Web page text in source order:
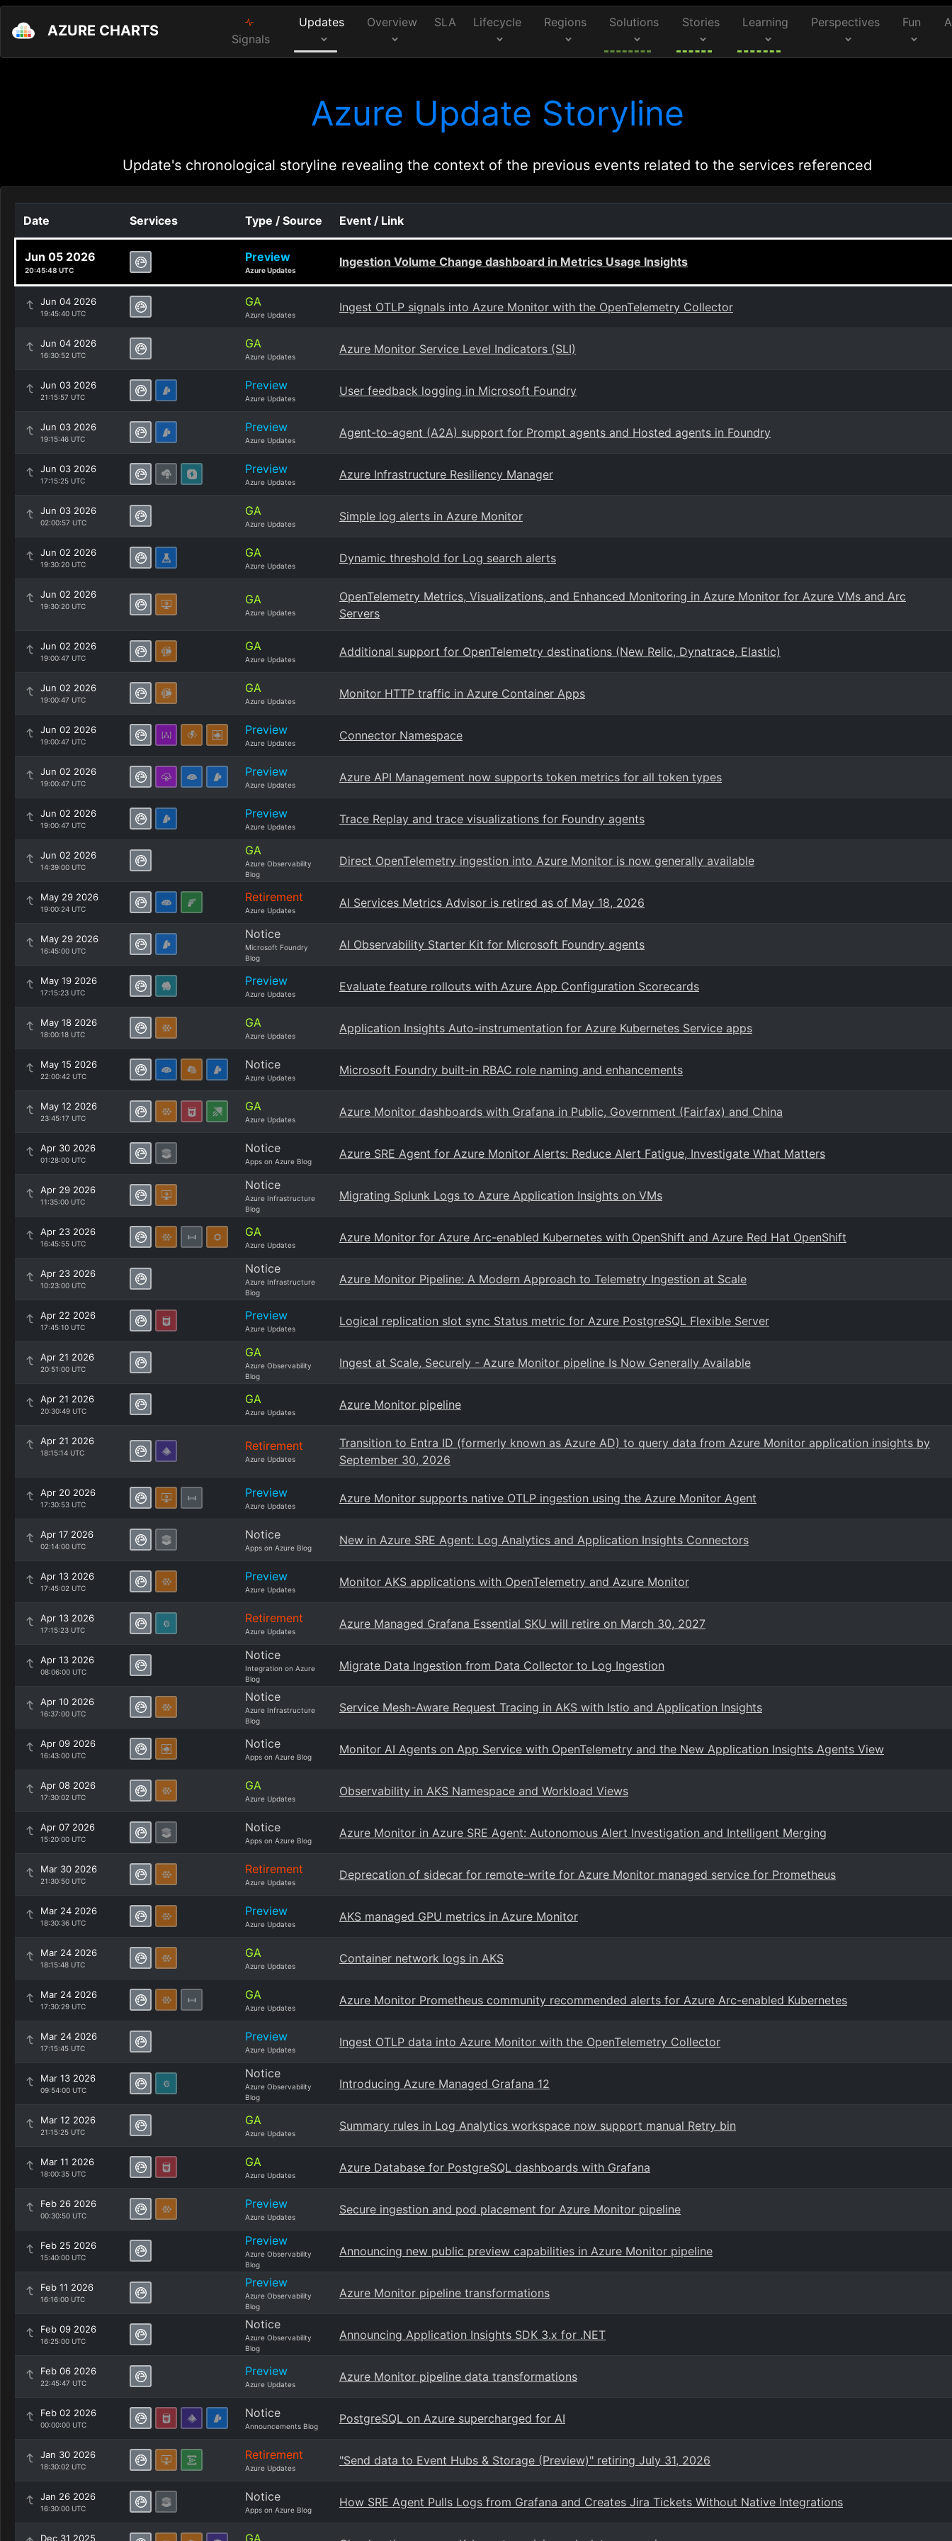
AZURE CHARTS Signals
Updates Overview SLA Lifecycle Regions Solutions Stories Learning Perspectives Fun
Azure Update Storyline
Update's chronological storyline revealing the context of the previous events related to the services referenced
Date Services Type / Source Event / Link
Jun 05 2026
20:45:48 UTC
Preview
Azure Updates
Ingestion Volume Change dashboard in Metrics Usage Insights
Jun 04 2026
19:45:40 UTC
GA
Azure Updates
Ingest OTLP signals into Azure Monitor with the OpenTelemetry Collector
Jun 04 2026
16:30:52 UTC
GA
Azure Updates
Azure Monitor Service Level Indicators (SLI)
Jun 03 2026
21:15:57 UTC
Preview
Azure Updates
User feedback logging in Microsoft Foundry
Jun 03 2026
19:15:46 UTC
Preview
Azure Updates
Agent-to-agent (A2A) support for Prompt agents and Hosted agents in Foundry
Jun 03 2026
17:15:25 UTC
Preview
Azure Updates
Azure Infrastructure Resiliency Manager
Jun 03 2026
02:00:57 UTC
GA
Azure Updates
Simple log alerts in Azure Monitor
Jun 02 2026
19:30:20 UTC
GA
Azure Updates
Dynamic threshold for Log search alerts
Jun 02 2026
19:30:20 UTC GA
Azure Updates
OpenTelemetry Metrics, Visualizations, and Enhanced Monitoring in Azure Monitor for Azure VMs and Arc
Servers
Jun 02 2026
19:00:47 UTC
GA
Azure Updates
Additional support for OpenTelemetry destinations (New Relic, Dynatrace, Elastic)
Jun 02 2026
19:00:47 UTC
GA
Azure Updates
Monitor HTTP traffic in Azure Container Apps
Jun 02 2026
19:00:47 UTC
Preview
Azure Updates
Connector Namespace
Jun 02 2026
19:00:47 UTC
Preview
Azure Updates
Azure API Management now supports token metrics for all token types
Jun 02 2026
19:00:47 UTC
Preview
Azure Updates
Trace Replay and trace visualizations for Foundry agents
Jun 02 2026
14:39:00 UTC
GA
Azure Observability
Blog
Direct OpenTelemetry ingestion into Azure Monitor is now generally available
May 29 2026
19:00:24 UTC
Retirement
Azure Updates
AI Services Metrics Advisor is retired as of May 18, 2026
May 29 2026
16:45:00 UTC
Notice
Microsoft Foundry
Blog
AI Observability Starter Kit for Microsoft Foundry agents
May 19 2026
17:15:23 UTC
Preview
Azure Updates
Evaluate feature rollouts with Azure App Configuration Scorecards
May 18 2026
18:00:18 UTC
GA
Azure Updates
Application Insights Auto-instrumentation for Azure Kubernetes Service apps
May 15 2026
22:00:42 UTC
Notice
Azure Updates
Microsoft Foundry built-in RBAC role naming and enhancements
May 12 2026
23:45:17 UTC
GA
Azure Updates
Azure Monitor dashboards with Grafana in Public, Government (Fairfax) and China
Apr 30 2026
01:28:00 UTC
Notice
Apps on Azure Blog
Azure SRE Agent for Azure Monitor Alerts: Reduce Alert Fatigue, Investigate What Matters
Apr 29 2026
11:35:00 UTC
Notice
Azure Infrastructure
Blog
Migrating Splunk Logs to Azure Application Insights on VMs
Apr 23 2026
16:45:55 UTC
GA
Azure Updates
Azure Monitor for Azure Arc-enabled Kubernetes with OpenShift and Azure Red Hat OpenShift
Apr 23 2026
10:23:00 UTC
Notice
Azure Infrastructure
Blog
Azure Monitor Pipeline: A Modern Approach to Telemetry Ingestion at Scale
Apr 22 2026
17:45:10 UTC
Preview
Azure Updates
Logical replication slot sync Status metric for Azure PostgreSQL Flexible Server
Apr 21 2026
20:51:00 UTC
GA
Azure Observability
Blog
Ingest at Scale, Securely - Azure Monitor pipeline Is Now Generally Available
Apr 21 2026
20:30:49 UTC
GA
Azure Updates
Azure Monitor pipeline
Apr 21 2026
18:15:14 UTC Retirement
Azure Updates
Transition to Entra ID (formerly known as Azure AD) to query data from Azure Monitor application insights by
September 30, 2026
Apr 20 2026
17:30:53 UTC
Preview
Azure Updates
Azure Monitor supports native OTLP ingestion using the Azure Monitor Agent
Apr 17 2026
02:14:00 UTC
Notice
Apps on Azure Blog
New in Azure SRE Agent: Log Analytics and Application Insights Connectors
Apr 13 2026
17:45:02 UTC
Preview
Azure Updates
Monitor AKS applications with OpenTelemetry and Azure Monitor
Apr 13 2026
17:15:23 UTC
Retirement
Azure Updates
Azure Managed Grafana Essential SKU will retire on March 30, 2027
Apr 13 2026
08:06:00 UTC
Notice
Integration on Azure
Blog
Migrate Data Ingestion from Data Collector to Log Ingestion
Apr 10 2026
16:37:00 UTC
Notice
Azure Infrastructure
Blog
Service Mesh-Aware Request Tracing in AKS with Istio and Application Insights
Apr 09 2026
16:43:00 UTC
Notice
Apps on Azure Blog
Monitor AI Agents on App Service with OpenTelemetry and the New Application Insights Agents View
Apr 08 2026
17:30:02 UTC
GA
Azure Updates
Observability in AKS Namespace and Workload Views
Apr 07 2026
15:20:00 UTC
Notice
Apps on Azure Blog
Azure Monitor in Azure SRE Agent: Autonomous Alert Investigation and Intelligent Merging
Mar 30 2026
21:30:50 UTC
Retirement
Azure Updates
Deprecation of sidecar for remote-write for Azure Monitor managed service for Prometheus
Mar 24 2026
18:30:36 UTC
Preview
Azure Updates
AKS managed GPU metrics in Azure Monitor
Mar 24 2026
18:15:48 UTC
GA
Azure Updates
Container network logs in AKS
Mar 24 2026
17:30:29 UTC
GA
Azure Updates
Azure Monitor Prometheus community recommended alerts for Azure Arc-enabled Kubernetes
Mar 24 2026
17:15:45 UTC
Preview
Azure Updates
Ingest OTLP data into Azure Monitor with the OpenTelemetry Collector
Mar 13 2026
09:54:00 UTC
Notice
Azure Observability
Blog
Introducing Azure Managed Grafana 12
Mar 12 2026
21:15:25 UTC
GA
Azure Updates
Summary rules in Log Analytics workspace now support manual Retry bin
Mar 11 2026
18:00:35 UTC
GA
Azure Updates
Azure Database for PostgreSQL dashboards with Grafana
Feb 26 2026
00:30:50 UTC
Preview
Azure Updates
Secure ingestion and pod placement for Azure Monitor pipeline
Feb 25 2026
15:40:00 UTC
Preview
Azure Observability
Blog
Announcing new public preview capabilities in Azure Monitor pipeline
Feb 11 2026
16:16:00 UTC
Preview
Azure Observability
Blog
Azure Monitor pipeline transformations
Feb 09 2026
16:25:00 UTC
Notice
Azure Observability
Blog
Announcing Application Insights SDK 3.x for .NET
Feb 06 2026
22:45:47 UTC
Preview
Azure Updates
Azure Monitor pipeline data transformations
Feb 02 2026
00:00:00 UTC
Notice
Announcements Blog
PostgreSQL on Azure supercharged for AI
Jan 30 2026
18:30:02 UTC
Retirement
Azure Updates
"Send data to Event Hubs & Storage (Preview)" retiring July 31, 2026
Jan 26 2026
16:30:00 UTC
Notice
Apps on Azure Blog
How SRE Agent Pulls Logs from Grafana and Creates Jira Tickets Without Native Integrations
Dec 31 2025 GA